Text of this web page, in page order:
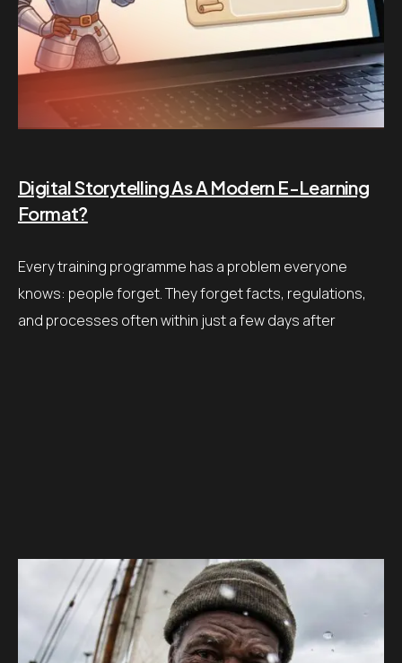
Digital Storytelling As A Modern E-Learning
Format?
Every training programme has a problem everyone
knows: people forget. They forget facts, regulations,
and processes often within just a few days after